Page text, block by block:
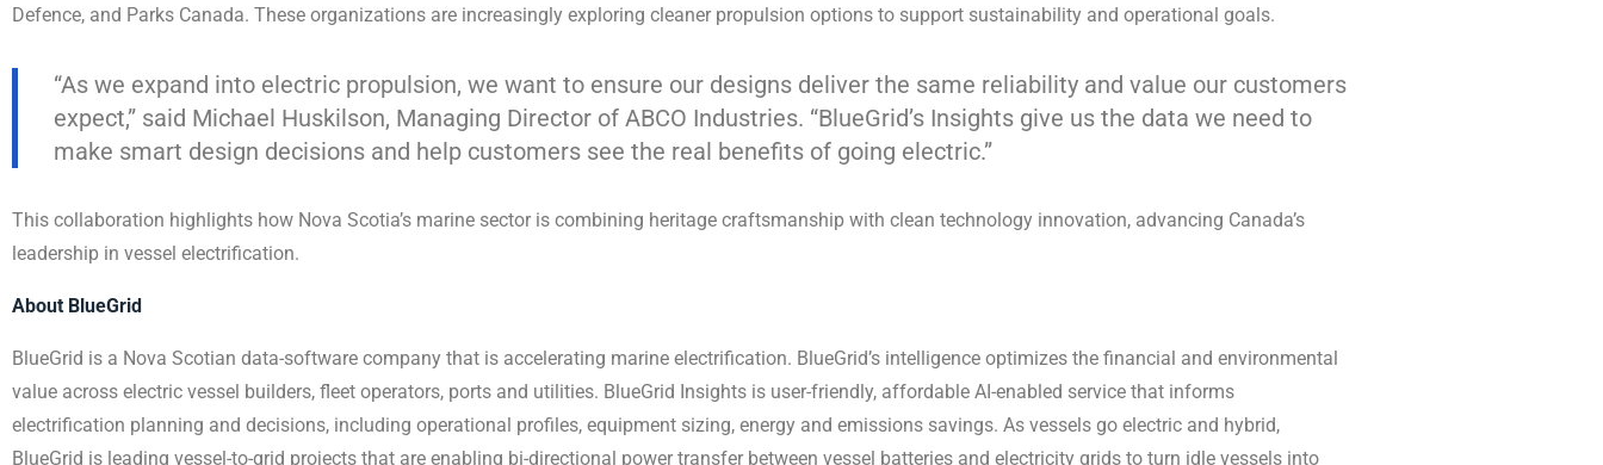
Defence, and Parks Canada. These organizations are increasingly exploring cleaner propulsion options to support sustainability and operational goals.
“As we expand into electric propulsion, we want to ensure our designs deliver the same reliability and value our customers
expect,” said Michael Huskilson, Managing Director of ABCO Industries. “BlueGrid’s Insights give us the data we need to
make smart design decisions and help customers see the real benefits of going electric.”
This collaboration highlights how Nova Scotia’s marine sector is combining heritage craftsmanship with clean technology innovation, advancing Canada’s
leadership in vessel electrification.
About BlueGrid
BlueGrid is a Nova Scotian data-software company that is accelerating marine electrification. BlueGrid’s intelligence optimizes the financial and environmental
value across electric vessel builders, fleet operators, ports and utilities. BlueGrid Insights is user-friendly, affordable AI-enabled service that informs
electrification planning and decisions, including operational profiles, equipment sizing, energy and emissions savings. As vessels go electric and hybrid,
BlueGrid is leading vessel-to-grid projects that are enabling bi-directional power transfer between vessel batteries and electricity grids to turn idle vessels into